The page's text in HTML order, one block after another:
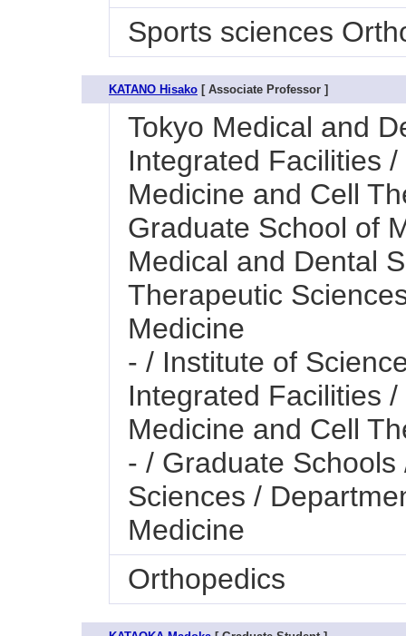
Sports sciences
KATANO Hisako [ Associate Professor ]
Tokyo Medical and
Integrated Facilities
Medicine and Cell
Graduate School of
Medical and Dental
Therapeutic
Medicine
- / Institute of
Integrated Facilities
Medicine and Cell
- / Graduate
Sciences /
Medicine
Orthopedics